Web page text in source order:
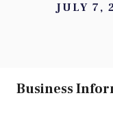
JULY 7,
Business